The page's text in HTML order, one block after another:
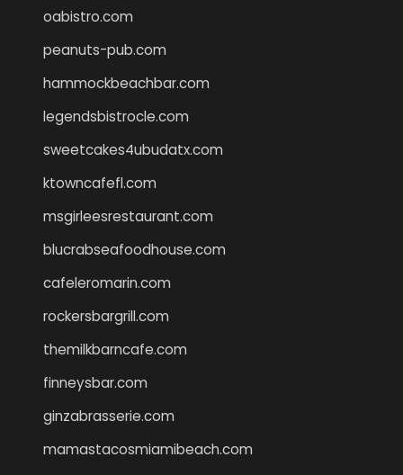
oabistro.com
peanuts-pub.com
hammockbeachbar.com
legendsbistrocle.com
sweetcakes4ubudatx.com
ktowncafefl.com
msgirleesrestaurant.com
blucrabseafoodhouse.com
cafeleromarin.com
rockersbargrill.com
themilkbarncafe.com
finneysbar.com
ginzabrasserie.com
mamastacosmiamibeach.com